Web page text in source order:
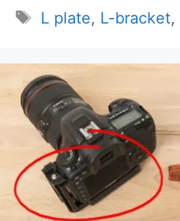
Tags
L plate, L-bracket,